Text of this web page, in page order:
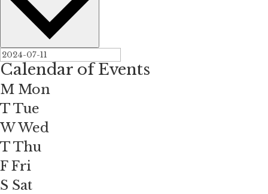
Calendar of Events
M Mon
TTue
WWed
TThu
FFri
S Sat